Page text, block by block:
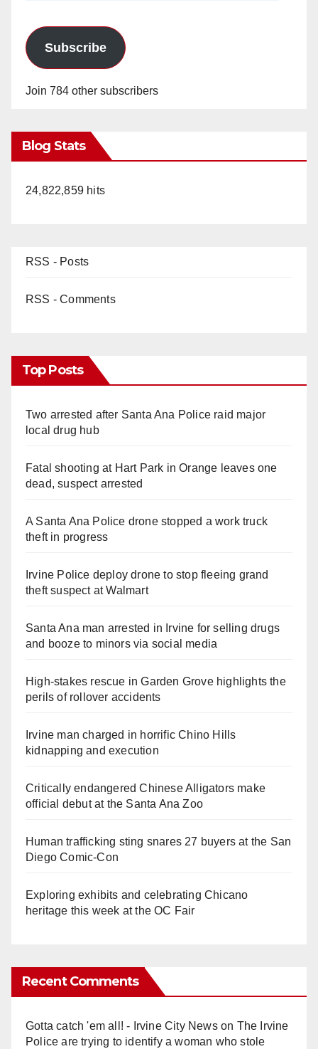
Subscribe
Join 784 other subscribers
Blog Stats
24,822,859 hits
RSS - Posts
RSS - Comments
Top Posts
Two arrested after Santa Ana Police raid major
local drug hub
Fatal shooting at Hart Park in Orange leaves one
dead, suspect arrested
A Santa Ana Police drone stopped a work truck
theft in progress
Irvine Police deploy drone to stop fleeing grand
theft suspect at Walmart
Santa Ana man arrested in Irvine for selling drugs
and booze to minors via social media
High-stakes rescue in Garden Grove highlights the
perils of rollover accidents
Irvine man charged in horrific Chino Hills
kidnapping and execution
Critically endangered Chinese Alligators make
official debut at the Santa Ana Zoo
Human trafficking sting snares 27 buyers at the San
Diego Comic-Con
Exploring exhibits and celebrating Chicano
heritage this week at the OC Fair
Recent Comments
Gotta catch 'em all! - Irvine City Newson The Irvine
Police are trying to identify a woman who stole